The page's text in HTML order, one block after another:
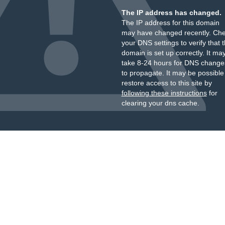
The IP address has changed.
The IP address for this domain
may have changed recently.
your DNS settings to verify that
domain is set up correctly. It
take 8-24 hours for DNS
to propagate. It may be
restore access to this site by
following these instructionsfor
clearing your dns cache.